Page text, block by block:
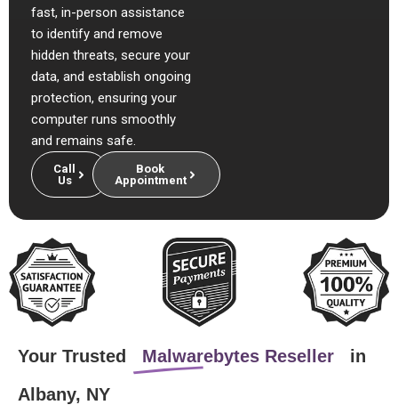
fast, in-person assistance
to identify and remove
hidden threats, secure your
data, and establish ongoing
protection, ensuring your
computer runs smoothly
and remains safe.
Call
Us
Book
Appointment
Your Trusted Malwarebytes Reseller
in
Albany, NY